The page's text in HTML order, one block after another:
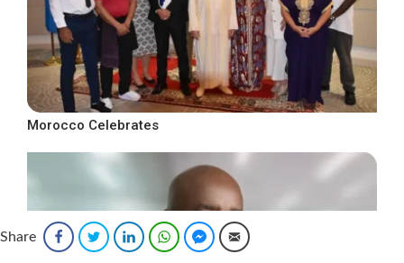
Morocco Celebrates
Share FacebookTwitter LinkedInWhatsAppFacebook Messenger
Email